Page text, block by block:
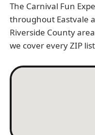
The Carnival Fun
throughout Eastvale
Riverside County
we cover every ZIP